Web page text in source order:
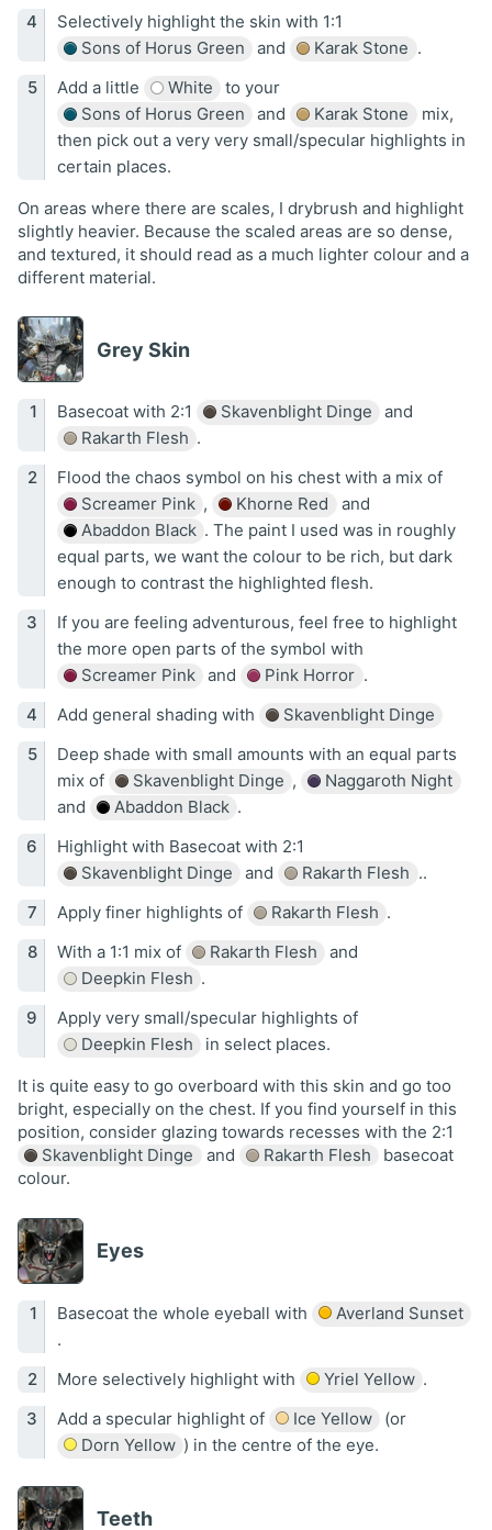
Selectively highlight the skin with 1:1
Sons of Horus Green
and Karak Stone .
Add a little
White
to your
Sons of Horus Green
and Karak Stone
mix,
then pick out a very very small/specular highlights in
certain places.
On areas where there are scales, I drybrush and highlight
slightly heavier. Because the scaled areas are so dense,
and textured, it should read as a much lighter colour and a
different material.
Grey Skin
Basecoat with 2:1 Skavenblight Dinge
and
Rakarth Flesh .
Flood the chaos symbol on his chest with a mix of
Screamer Pink , Khorne Red
and
Abaddon Black . The paint I used was in roughly
equal parts, we want the colour to be rich, but dark
enough to contrast the highlighted flesh.
If you are feeling adventurous, feel free to highlight
the more open parts of the symbol with
Screamer Pink
and Pink Horror .
Add general shading with
Skavenblight Dinge
Deep shade with small amounts with an equal parts
mix of
Skavenblight Dinge ,
Naggaroth Night
and
Abaddon Black .
Highlight with Basecoat with 2:1
Skavenblight Dinge
and Rakarth Flesh ..
Apply finer highlights of
Rakarth Flesh .
With a 1:1 mix of
Rakarth Flesh
and
Deepkin Flesh .
Apply very small/specular highlights of
Deepkin Flesh
in select places.
It is quite easy to go overboard with this skin and go too
bright, especially on the chest. If you find yourself in this
position, consider glazing towards recesses with the 2:1
Skavenblight Dinge
and Rakarth Flesh
basecoat
colour.
Eyes
Basecoat the whole eyeball with
Averland Sunset
.
More selectively highlight with
Yriel Yellow .
Add a specular highlight of
Ice Yellow
(or
Dorn Yellow ) in the centre of the eye.
Teeth